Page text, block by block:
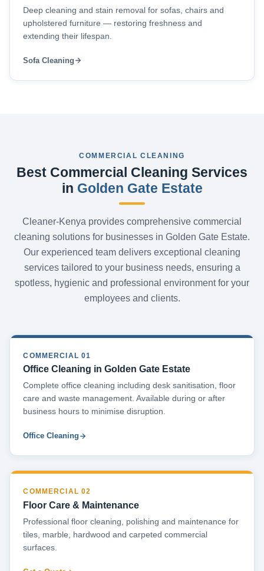
Deep cleaning and stain removal for sofas, chairs and
upholstered furniture — restoring freshness and
extending their lifespan.
Sofa Cleaning
COMMERCIAL CLEANING
Best Commercial Cleaning Services
in Golden Gate Estate
Cleaner-Kenya provides comprehensive commercial
cleaning solutions for businesses in Golden Gate Estate.
Our experienced team delivers exceptional cleaning
services tailored to your business needs, ensuring a
spotless, hygienic and professional environment for your
employees and clients.
COMMERCIAL 01
Office Cleaning in Golden Gate Estate
Complete office cleaning including desk sanitisation, floor
care and waste management. Available during or after
business hours to minimise disruption.
Office Cleaning
COMMERCIAL 02
Floor Care & Maintenance
Professional floor cleaning, polishing and maintenance for
tiles, marble, hardwood and carpeted commercial
surfaces.